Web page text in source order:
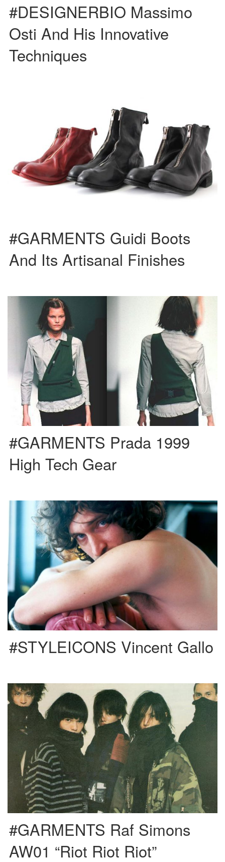
#DESIGNERBIO Massimo
Osti And His Innovative
Techniques
Guidi, or its complete name Guidi 1896 S.r.l, is a family company located in
the Tuscan region of Pescia, in […]
#GARMENTS Guidi Boots
And Its Artisanal Finishes
Prada’s treatment of synthetic fabrics can be traced back to 1984, when the
iconic nylon backpack was released. Their collections […]
#GARMENTS Prada 1999
High Tech Gear
We are in front of one of the most underground and multifaceted characters in
cinema. Vincent Gallo is mainly a […]
#STYLEICONS Vincent Gallo
This is Raf’s first collection after he took a yearly break from designing to
concentrate on teaching in a design […]
#GARMENTS Raf Simons
AW01 “Riot Riot Riot”